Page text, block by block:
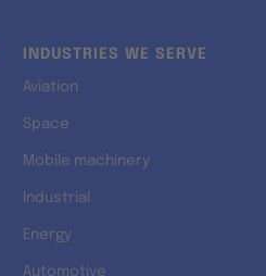
INDUSTRIES WE SERVE
Aviation
Space
Mobile machinery
Industrial
Energy
Automotive